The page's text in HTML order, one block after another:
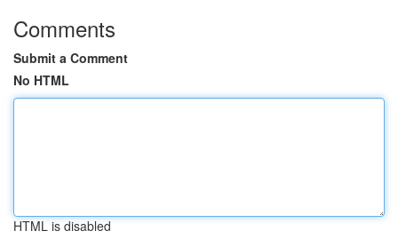
Comments
Submit a Comment
No HTML
HTML is disabled